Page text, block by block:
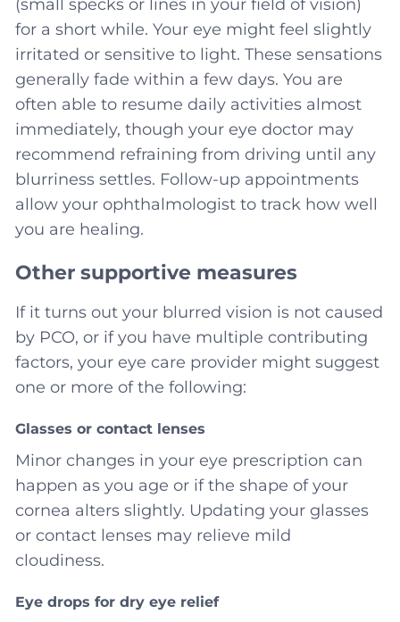
(small specks or lines in your field of vision)
for a short while. Your eye might feel slightly
irritated or sensitive to light. These sensations
generally fade within a few days. You are
often able to resume daily activities almost
immediately, though your eye doctor may
recommend refraining from driving until any
blurriness settles. Follow-up appointments
allow your ophthalmologist to track how well
you are healing.
Other supportive measures
If it turns out your blurred vision is not caused
by PCO, or if you have multiple contributing
factors, your eye care provider might suggest
one or more of the following:
Glasses or contact lenses
Minor changes in your eye prescription can
happen as you age or if the shape of your
cornea alters slightly. Updating your glasses
or contact lenses may relieve mild
cloudiness.
Eye drops for dry eye relief